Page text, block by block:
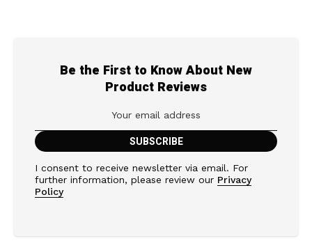
Be the First to Know About New
Product Reviews
I consent to receive newsletter via email. For
further information, please review our Privacy
Policy